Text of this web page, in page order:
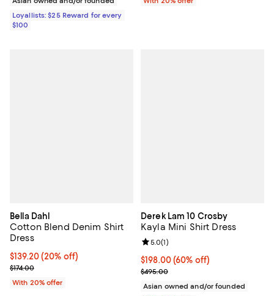
Loyallists: $25 Reward for every
$100
Bella Dahl
Cotton Blend Denim Shirt
Dress
Current price $139.20; 20% off; undefined;
$139.20(20% off)
; Previous price $174.00;
$174.00
With 20% offer
Derek Lam 10 Crosby
Kayla Mini Shirt Dress
$198.00; 60% off; undefined;
$198.00(60% off)
Current sale price $247.50;
$495.00
Review rating: 5.0 out of 5; 1
5.0(1)
Asian owned and/or founded